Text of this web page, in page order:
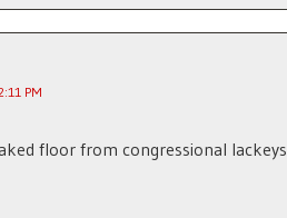
PM
floor from congressional lackeys